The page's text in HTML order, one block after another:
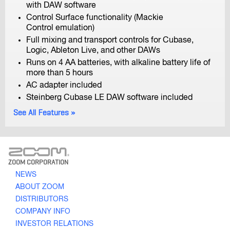
Handy Video Recorder
with DAW software
Control Surface functionality (Mackie
Control emulation)
Full mixing and transport controls for Cubase,
Logic, Ableton Live, and other DAWs
Runs on 4 AA batteries, with alkaline battery life of
more than 5 hours
AC adapter included
Steinberg Cubase LE DAW software included
See All Features
ZOOM CORPORATION
NEWS
ABOUT ZOOM
DISTRIBUTORS
COMPANY INFO
INVESTOR RELATIONS